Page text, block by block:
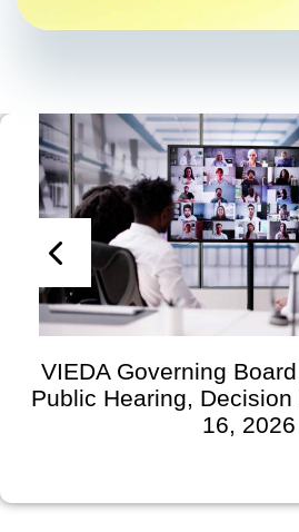
VIEDA Governing
Public Hearing,
16, 2026